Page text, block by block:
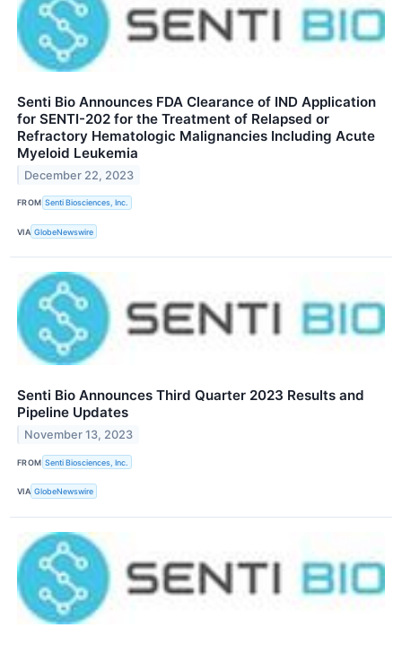
Senti Bio Announces FDA Clearance of IND Application
for SENTI-202 for the Treatment of Relapsed or
Refractory Hematologic Malignancies Including Acute
Myeloid Leukemia
December 22, 2023
FROM Senti Biosciences, Inc.
VIA GlobeNewswire
Senti Bio Announces Third Quarter 2023 Results and
Pipeline Updates
November 13, 2023
FROM Senti Biosciences, Inc.
VIA GlobeNewswire